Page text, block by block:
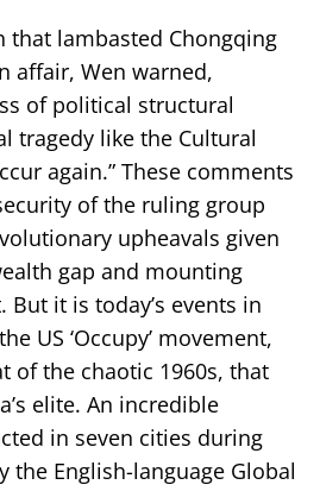
that lambasted Chongqing
affair, Wen warned,
of political structural
tragedy like the Cultural
again.” These comments
of the ruling group
upheavals given
gap and mounting
it is today’s events in
US ‘Occupy’ movement,
of the chaotic 1960s, that
elite. An incredible
in seven cities during
the English-language Global